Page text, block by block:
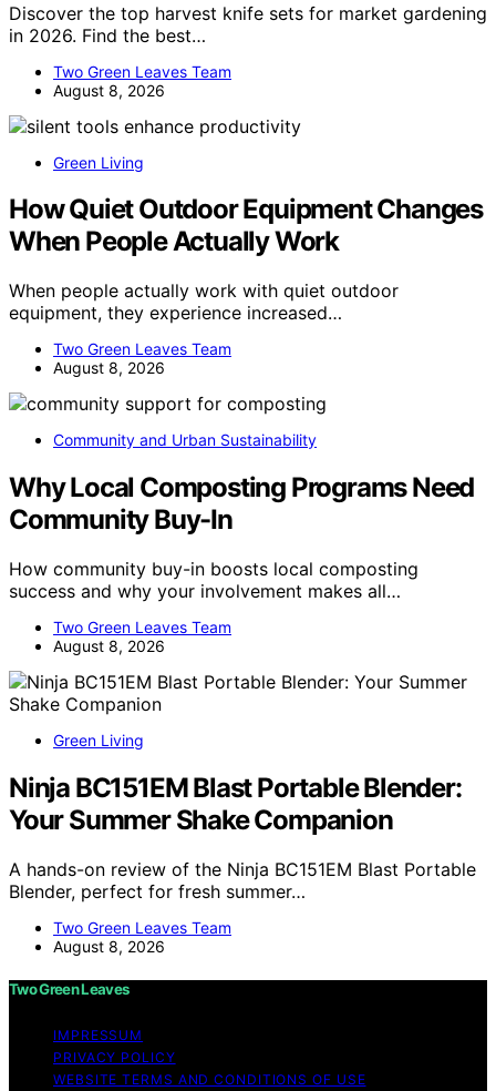
Discover the top harvest knife sets for market gardening
in 2026. Find the best…
Two Green Leaves Team
August 8, 2026
Green Living
How Quiet Outdoor Equipment Changes
When People Actually Work
When people actually work with quiet outdoor
equipment, they experience increased…
Two Green Leaves Team
August 8, 2026
Community and Urban Sustainability
Why Local Composting Programs Need
Community Buy-In
How community buy-in boosts local composting
success and why your involvement makes all…
Two Green Leaves Team
August 8, 2026
Green Living
Ninja BC151EM Blast Portable Blender:
Your Summer Shake Companion
A hands-on review of the Ninja BC151EM Blast Portable
Blender, perfect for fresh summer…
Two Green Leaves Team
August 8, 2026
Two Green Leaves
IMPRESSUM
PRIVACY POLICY
WEBSITE TERMS AND CONDITIONS OF USE